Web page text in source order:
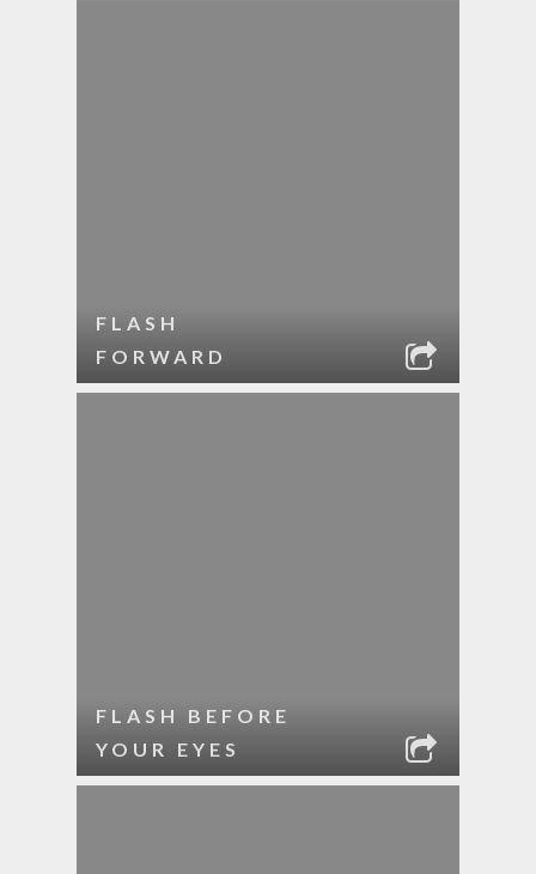
FLASH
FORWARD
FLASH BEFORE
YOUR EYES